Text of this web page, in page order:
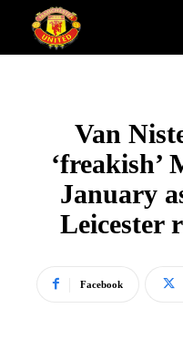
Van
‘freakish’
January
Leicester
Facebook